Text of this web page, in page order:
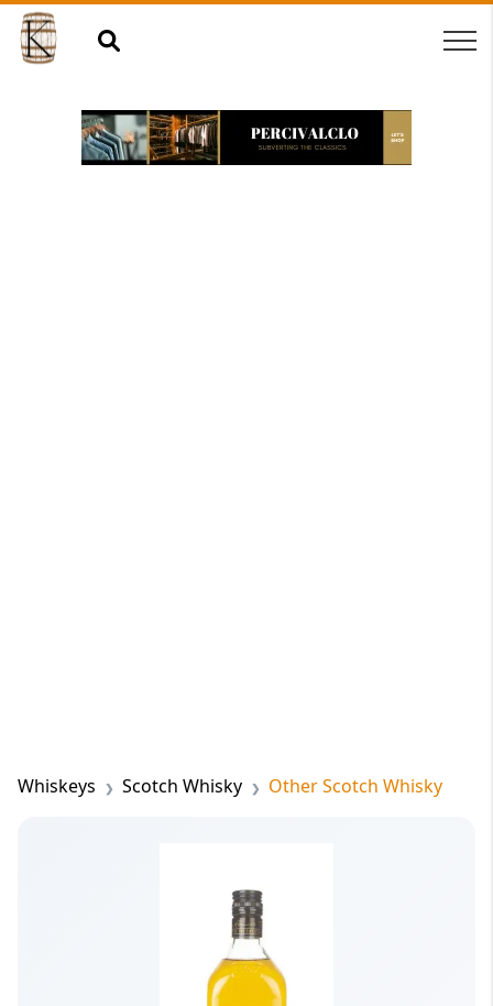
Whiskeys Scotch Whisky Other Scotch Whisky